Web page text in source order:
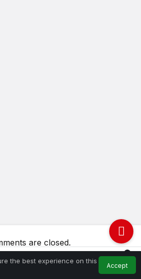
are closed.
the best experience on this
Accept
Notifications